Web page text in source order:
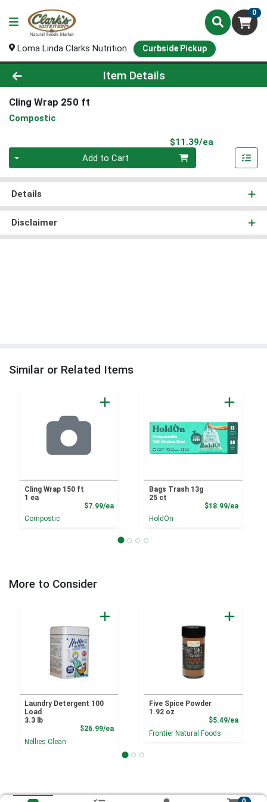
0
Loma Linda Clarks Nutrition Curbside Pickup
Product Details Page
Item Details
Cling Wrap 250 ft
Compostic
$11.39/ea
Add to Cart
Details
Disclaimer
Similar or Related Items
Cling Wrap 150 ft
1 ea
$7.99/eaProduct Price
Compostic
Bags Trash 13g
25 ct
$18.99/ea
HoldOn
More to Consider
Laundry Detergent 100
Load
3.3 lb
$26.99/eaProduct Price
Nellies Clean
Five Spice Powder
1.92 oz
$5.49/ea
Frontier Natural Foods